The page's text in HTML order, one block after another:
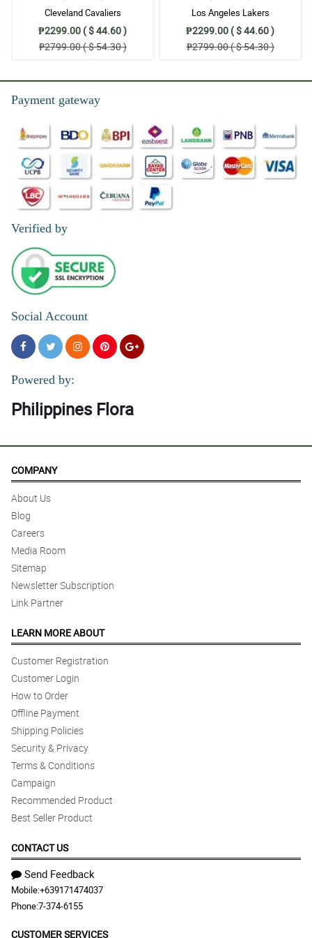
Cleveland Cavaliers
₱2299.00 ( $ 44.60 )
₱2799.00 ( $ 54.30 )
Los Angeles Lakers
₱2299.00 ( $ 44.60 )
₱2799.00 ( $ 54.30 )
Payment gateway
Verified by
Social Account
Powered by:
Philippines Flora
COMPANY
About Us
Blog
Careers
Media Room
Sitemap
Newsletter Subscription
Link Partner
LEARN MORE ABOUT
Customer Registration
Customer Login
How to Order
Offline Payment
Shipping Policies
Security & Privacy
Terms & Conditions
Campaign
Recommended Product
Best Seller Product
CONTACT US
Send Feedback
Mobile:+639171474037
Phone:7-374-6155
CUSTOMER SERVICES